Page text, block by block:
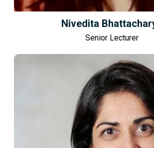
Nivedita
Senior Lecturer